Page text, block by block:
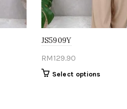
JS5909Y
RM129.90
Select options